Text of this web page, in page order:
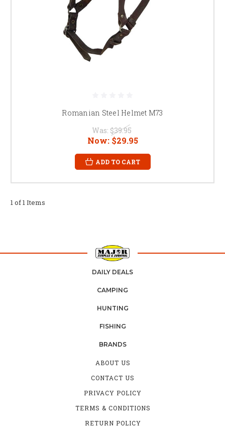
Romanian Steel Helmet M73
Was: $39.95
Now: $29.95
ADD TO CART
1 of 1 Items
DAILY DEALS
CAMPING
HUNTING
FISHING
BRANDS
ABOUT US
CONTACT US
PRIVACY POLICY
TERMS & CONDITIONS
RETURN POLICY